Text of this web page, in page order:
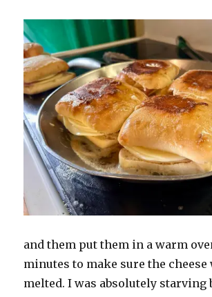
and them put them in a warm
minutes to make sure the cheese
melted. I was absolutely starving